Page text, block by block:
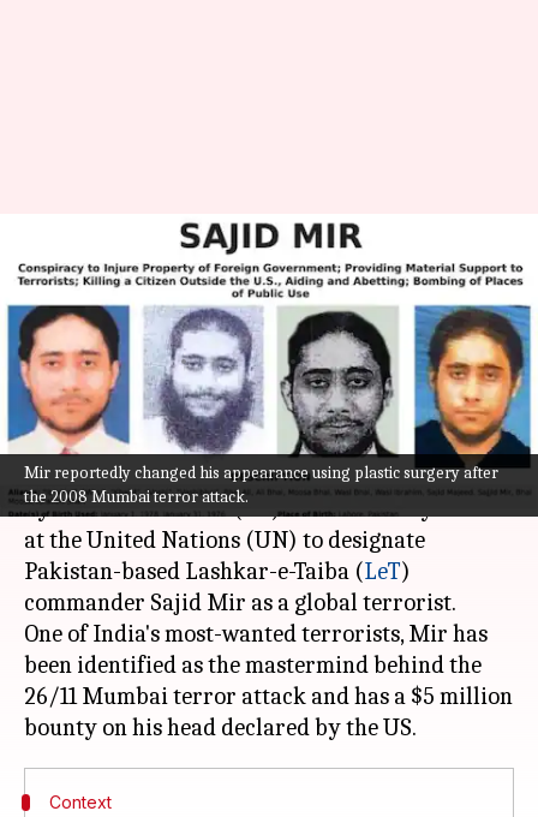
Mir reportedly changed his appearance using plastic surgery after
the 2008 Mumbai terror attack.
UN: China blocks US-India
proposal to blacklist Pak-based
26/11 plotter
By Prateek Talukdar Sep 18, 2022 10:02 am
What's the story
China on Thursday blocked a proposal moved
by the United States (US) and backed by India
at the United Nations (UN) to designate
Pakistan-based Lashkar-e-Taiba (LeT)
commander Sajid Mir as a global terrorist.
One of India's most-wanted terrorists, Mir has
been identified as the mastermind behind the
26/11 Mumbai terror attack and has a $5 million
Context